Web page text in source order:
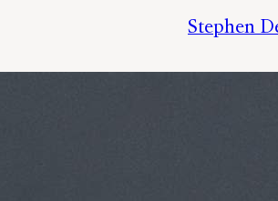
Stephen